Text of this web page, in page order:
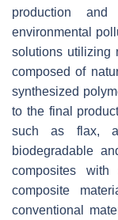
production
environmental
solutions utilizing
composed of
synthesized
to the final
such as flax,
biodegradable
composites with
composite
conventional